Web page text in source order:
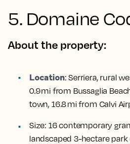
5. Domaine
About the property:
Location: Serriera, rural
0.9 mi from Bussaglia
town, 16.8 mi from Calvi
Size: 16 contemporary
landscaped 3-hectare park